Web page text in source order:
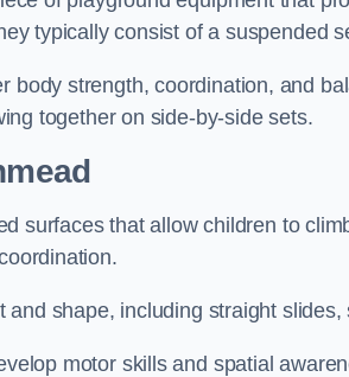
typically consist of a suspended
body strength, coordination, and
together on side-by-side sets.
surfaces that allow children to
and shape, including straight
motor skills and spatial